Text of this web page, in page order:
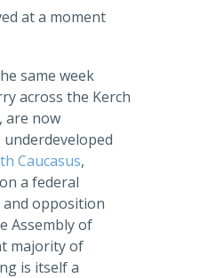
at a moment
same week
across the Kerch
are now
Caucasus,
a federal
and opposition
Assembly of
majority of
is itself a